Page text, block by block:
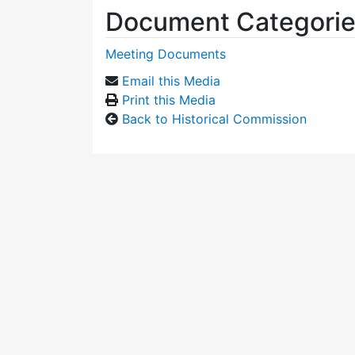
Document
Meeting Documents
Email this Media
Print this Media
Back to Historical Commission